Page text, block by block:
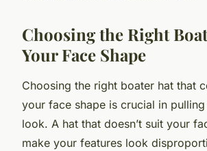
Choosing the Right
Your Face Shape
Choosing the right boater hat that
your face shape is crucial in
look. A hat that doesn’t suit your
make your features look